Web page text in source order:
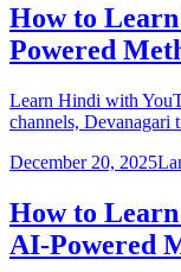
How to
Powered
Learn Hindi with
channels, Devanagari
December 20, 2025
How to
AI-Powered